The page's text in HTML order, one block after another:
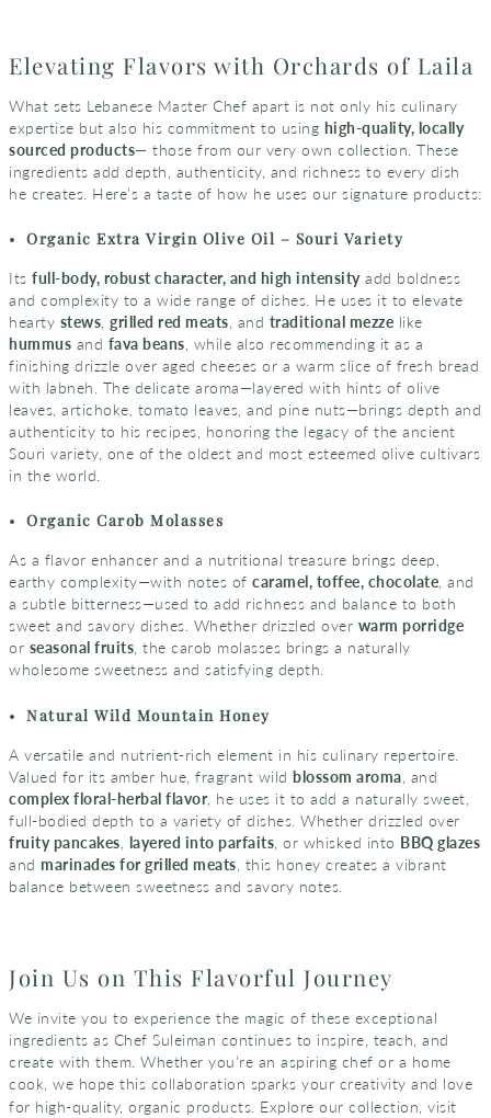
Elevating Flavors with Orchards of Laila
What sets Lebanese Master Chef apart is not only his culinary
expertise but also his commitment to using high-quality, locally
sourced products— those from our very own collection. These
ingredients add depth, authenticity, and richness to every dish
he creates. Here’s a taste of how he uses our signature products:
Organic Extra Virgin Olive Oil – Souri Variety
Itsfull-body, robust character, and high intensityadd boldness
and complexity to a wide range of dishes. He uses it to elevate
hearty stews ,grilled red meats , and traditional mezze like
hummus and fava beans , while also recommending it as a
finishing drizzle over aged cheeses or a warm slice of fresh bread
with labneh. The delicate aroma—layered with hints of olive
leaves, artichoke, tomato leaves, and pine nuts—brings depth and
authenticity to his recipes, honoring the legacy of the ancient
Souri variety, one of the oldest and most esteemed olive cultivars
in the world.
OrganicCarob Molasses
As a flavor enhancer and a nutritional treasure brings deep,
earthy complexity—with notes ofcaramel, toffee, chocolate, and
a subtle bitterness—used to add richness and balance to both
sweet and savory dishes. Whether drizzled over warm porridge
or seasonal fruits, the carob molasses brings a naturally
wholesome sweetness and satisfying depth.
Natural Wild Mountain Honey
A versatile and nutrient-rich element in his culinary repertoire.
Valued for its amber hue, fragrant wild blossom aroma , and
complex floral-herbal flavor , he uses it to add a naturally sweet,
full-bodied depth to a variety of dishes. Whether drizzled over
fruity pancakes
layered into parfaits , or whisked into BBQ glazes
andmarinades for grilled meats , this honey creates a vibrant
balance between sweetness and savory notes.
Join Us on This Flavorful Journey
We invite you to experience the magic of these exceptional
ingredients as Chef Suleiman continues to inspire, teach, and
create with them. Whether you’re an aspiring chef or a home
cook, we hope this collaboration sparks your creativity and love
for high-quality, organic products. Explore our collection,visit